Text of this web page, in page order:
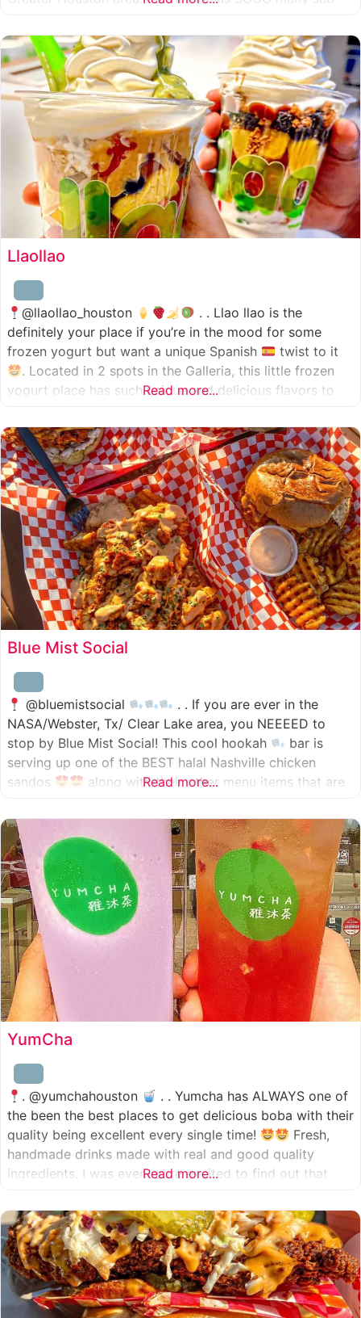
for a sandwich place to have such a variety
Llaollao
@llaollao_houston
. . Llao llao is the
definitely your place if you’re in the mood for some
frozen yogurt but want a unique Spanish
twist to it
. Located in 2 spots in the Galleria, this little frozen
yogurt place has such unique and delicious flavors to
of unique
Read more...
Blue Mist Social
@bluemistsocial
. . If you are ever in the
NASA/Webster, Tx/ Clear Lake area, you NEEEED to
stop by Blue Mist Social! This cool hookah
bar is
serving up one of the BEST halal Nashville chicken
sandos
along with their other menu items that are
awesome food
Read more...
YumCha
. @yumchahouston
. . Yumcha has ALWAYS one of
the been the best places to get delicious boba with their
quality being excellent every single time!
Fresh,
handmade drinks made with real and good quality
ingredients. I was even more excited to find out that
one in Katy
Read more...